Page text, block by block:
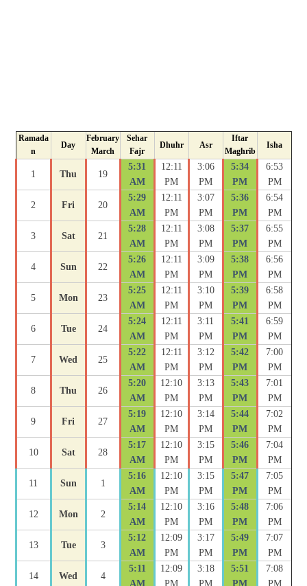
Ramada
n
Day
February
March
Sehar
Fajr
Dhuhr Asr
Iftar
Maghrib
Isha
1 Thu 19
5:31
AM
12:11
PM
3:06
PM
5:34
PM
6:53
PM
2 Fri 20
5:29
AM
12:11
PM
3:07
PM
5:36
PM
6:54
PM
3 Sat 21
5:28
AM
12:11
PM
3:08
PM
5:37
PM
6:55
PM
4 Sun 22
5:26
AM
12:11
PM
3:09
PM
5:38
PM
6:56
PM
5 Mon 23
5:25
AM
12:11
PM
3:10
PM
5:39
PM
6:58
PM
6 Tue 24
5:24
AM
12:11
PM
3:11
PM
5:41
PM
6:59
PM
7 Wed 25
5:22
AM
12:11
PM
3:12
PM
5:42
PM
7:00
PM
8 Thu 26
5:20
AM
12:10
PM
3:13
PM
5:43
PM
7:01
PM
9 Fri 27
5:19
AM
12:10
PM
3:14
PM
5:44
PM
7:02
PM
10 Sat 28
5:17
AM
12:10
PM
3:15
PM
5:46
PM
7:04
PM
11 Sun 1
5:16
AM
12:10
PM
3:15
PM
5:47
PM
7:05
PM
12 Mon 2
5:14
AM
12:10
PM
3:16
PM
5:48
PM
7:06
PM
13 Tue 3
5:12
AM
12:09
PM
3:17
PM
5:49
PM
7:07
PM
14 Wed 4
5:11
AM
12:09
PM
3:18
PM
5:51
PM
7:08
PM